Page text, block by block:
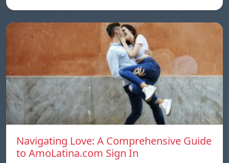
Navigating Love: A Comprehensive Guide
to AmoLatina.com Sign In